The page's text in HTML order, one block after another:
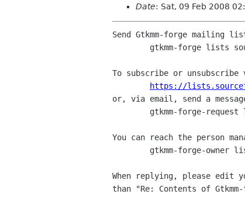
Date: Sat, 09 Feb 2008
Send Gtkmm-forge mailing
To subscribe or
https://
or, via email, send a
You can reach the person
When replying, please
than "Re: Contents of